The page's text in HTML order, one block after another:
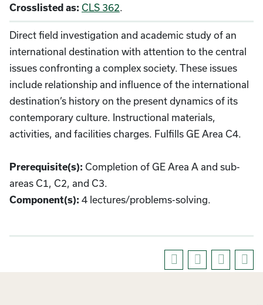
Crosslisted as: CLS 362.
Direct field investigation and academic study of an
international destination with attention to the central
issues confronting a complex society. These issues
include relationship and influence of the international
destination’s history on the present dynamics of its
contemporary culture. Instructional materials,
activities, and facilities charges. Fulfills GE Area C4.
Prerequisite(s): Completion of GE Area A and sub-
areas C1, C2, and C3.
Component(s): 4 lectures/problems-solving.